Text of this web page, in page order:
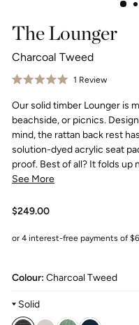
The Lounger
Charcoal Tweed
out
of
5
stars
1 ReviewClick
scroll
to
reviews
Our solid timber Lounger is
beachside, or picnics.
mind, the rattan back rest
solution-dyed acrylic seat
proof. Best of all? It folds up
See More
Regular
$249.00
Colour: Charcoal Tweed
Solid